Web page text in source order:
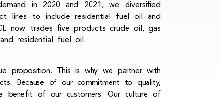
in 2020 and 2021, we diversified
lines to include residential fuel oil and
now trades five products crude oil, gas
residential fuel oil.
proposition. This is why we partner with
Because of our commitment to quality,
benefit of our customers. Our culture of